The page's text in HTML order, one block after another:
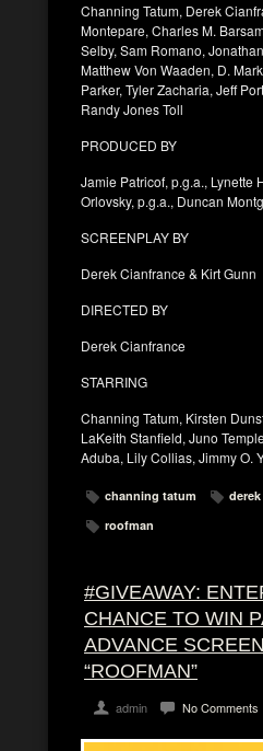
Channing Tatum, Derek
Montepare, Charles M.
Selby, Sam Romano,
Matthew Von Waaden, D.
Parker, Tyler Zacharia, Jeff
Randy Jones Toll
PRODUCED BY
Jamie Patricof, p.g.a., Lynette
Orlovsky, p.g.a., Duncan
SCREENPLAY BY
Derek Cianfrance & Kirt Gunn
DIRECTED BY
Derek Cianfrance
STARRING
Channing Tatum, Kirsten
LaKeith Stanfield, Juno
Aduba, Lily Collias, Jimmy O.
channing tatum
roofman
#GIVEAWAY:
CHANCE TO WIN
ADVANCE
“ROOFMAN”
admin No Comments